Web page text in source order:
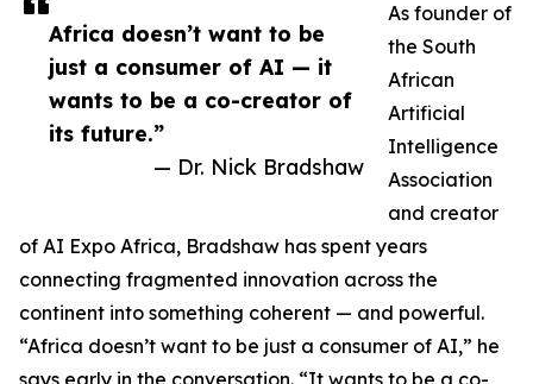
Africa doesn’t want to be
just a consumer of AI — it
wants to be a co-creator of
its future.”
— Dr. Nick Bradshaw
As founder of
the South
African
Artificial
Intelligence
Association
and creator
of AI Expo Africa, Bradshaw has spent years
connecting fragmented innovation across the
continent into something coherent — and powerful.
“Africa doesn’t want to be just a consumer of AI,” he